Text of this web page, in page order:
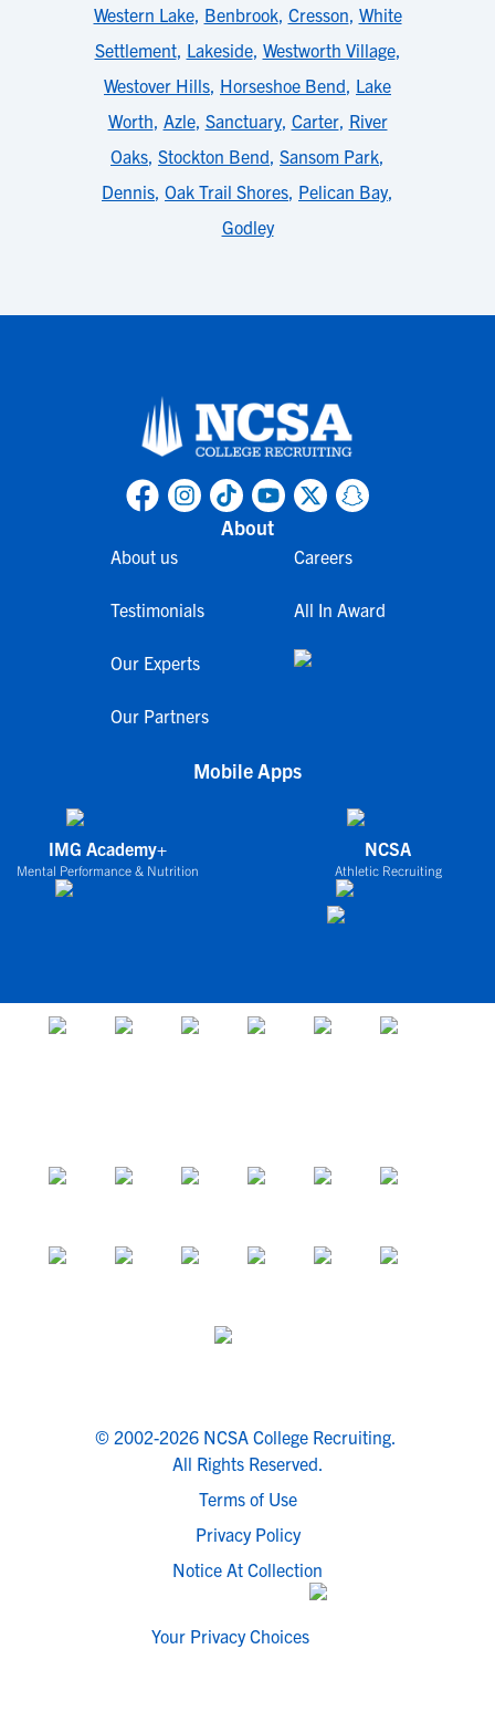
Western Lake, Benbrook, Cresson, White
Settlement, Lakeside, Westworth Village,
Westover Hills, Horseshoe Bend, Lake
Worth, Azle, Sanctuary, Carter, River
Oaks, Stockton Bend, Sansom Park,
Dennis, Oak Trail Shores, Pelican Bay,
Godley
About
About us
Testimonials
Our Experts
Our Partners
Careers
All In Award
Mobile Apps
IMG Academy+
Mental Performance & Nutrition
NCSA
Athletic Recruiting
© 2002-2026 NCSA College Recruiting.
All Rights Reserved.
Terms of Use
Privacy Policy
Notice At Collection
Your Privacy Choices